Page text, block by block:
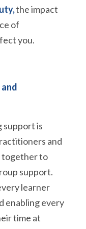
the impact
of
you.
support is
and
together to
support.
learner
enabling every
time at